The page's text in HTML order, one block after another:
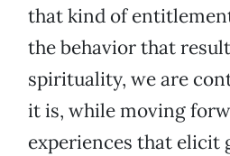
that kind of
the behavior that
spirituality, we are
it is, while moving
experiences that elicit